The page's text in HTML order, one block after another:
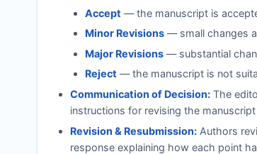
Accept — the manuscript is
Minor Revisions — small changes
Major Revisions — substantial
Reject — the manuscript is not
Communication of Decision:The
instructions for revising the
Revision & Resubmission:Authors
response explaining how each point